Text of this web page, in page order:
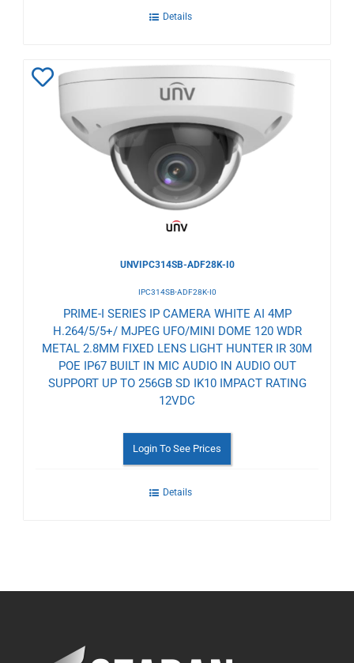
Details
Add
Wishlist
UNVIPC314SB-ADF28K-I0
IPC314SB-ADF28K-I0
PRIME-I SERIES IP CAMERA WHITE AI 4MP
H.264/5/5+/ MJPEG UFO/MINI DOME 120 WDR
METAL 2.8MM FIXED LENS LIGHT HUNTER IR 30M
POE IP67 BUILT IN MIC AUDIO IN AUDIO OUT
SUPPORT UP TO 256GB SD IK10 IMPACT RATING
12VDC
Login To See Prices
Details